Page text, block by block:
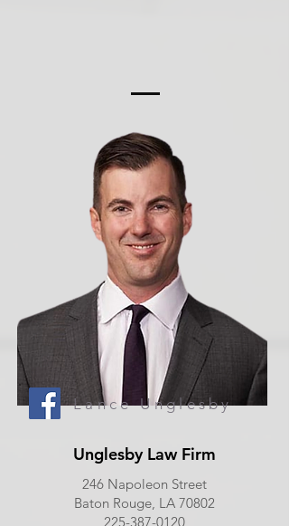
Lance Unglesby
Unglesby Law Firm
246 Napoleon Street
Baton Rouge, LA 70802
225-387-0120